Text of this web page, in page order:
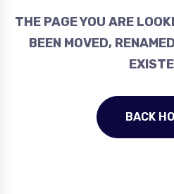
THE PAGE YOU ARE
BEEN MOVED,
BACK